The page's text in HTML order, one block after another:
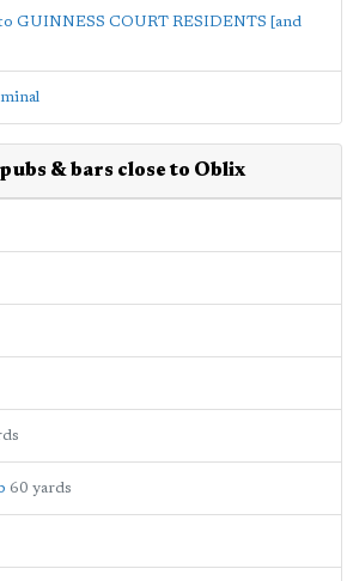
GUINNESS COURT RESIDENTS [and
& bars close to Oblix
60 yards